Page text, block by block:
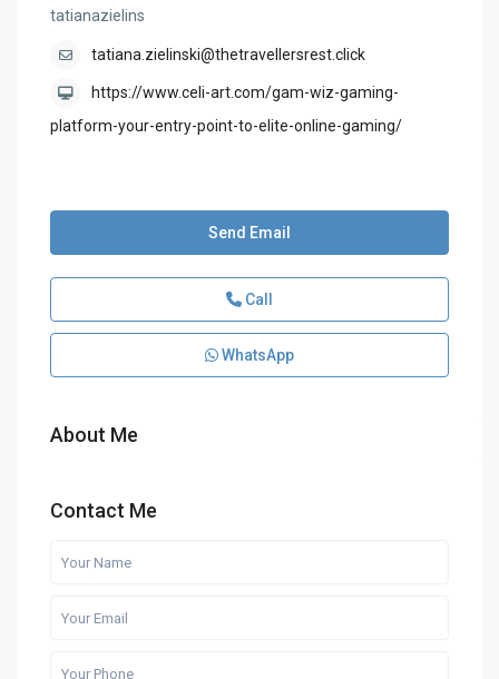
tatianazielins
tatiana.zielinski@thetravellersrest.click
https://www.celi-art.com/gam-wiz-gaming-
platform-your-entry-point-to-elite-online-gaming/
Send Email
Call
WhatsApp
About Me
Contact Me